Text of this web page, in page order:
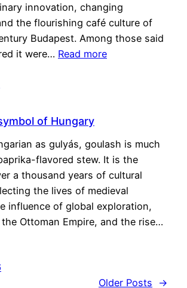
innovation, changing
the flourishing café culture of
Budapest. Among those said
it were… Read more
of Hungary
as gulyás, goulash is much
flavored stew. It is the
a thousand years of cultural
the lives of medieval
influence of global exploration,
Ottoman Empire, and the rise…
Older Posts
→